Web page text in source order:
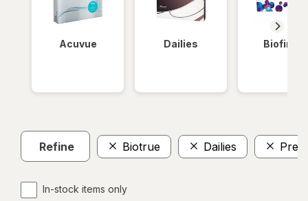
Acuvue Dailies Biofinity
Refine Biotrue Dailies
In-stock items only